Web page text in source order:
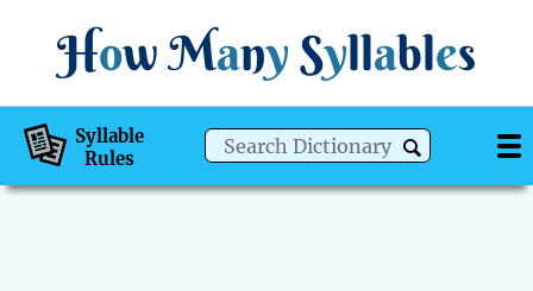
How Many Syllables
Syllable
Rules